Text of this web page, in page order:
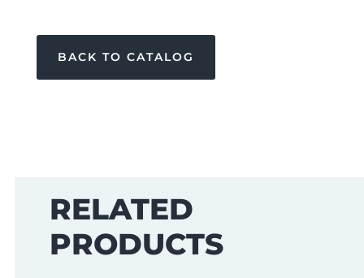
BACK TO CATALOG
RELATED
PRODUCTS